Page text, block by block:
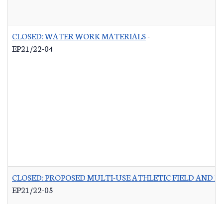
CLOSED: WATER WORK MATERIALS-
EP21/22-04
CLOSED: PROPOSED MULTI-USE ATHLETIC FIELD AND
EP21/22-05